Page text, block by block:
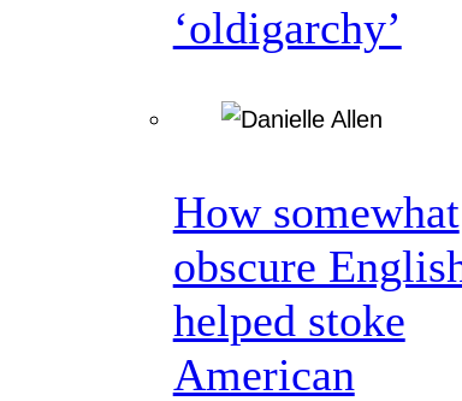
‘oldigarchy’
How somewhat
obscure
helped stoke
American